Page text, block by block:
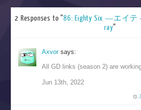
2 Responses to “86: Eighty Six ―エイ
ray”
Axvor says:
All GD links (season 2) are
Jun 13th, 2022